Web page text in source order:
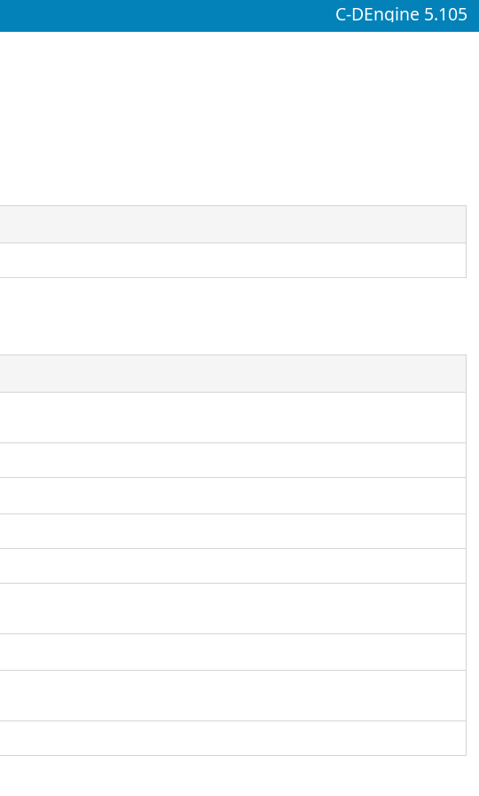
C-DEngine 5.105